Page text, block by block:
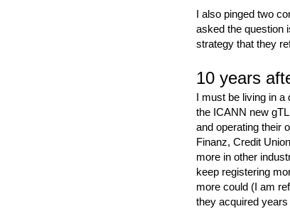
I also pinged two
asked the question
strategy that they
10 years
I must be living in a
the ICANN new
and operating their
Finanz, Credit
more in other
keep registering
more could (I am
they acquired years